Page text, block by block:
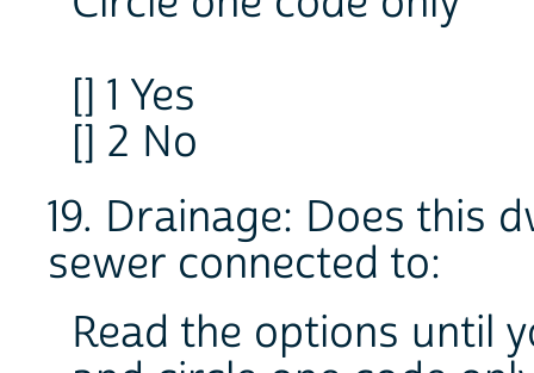
[] 1 Yes
[] 2 No
19. Drainage: Does this
sewer connected to:
Read the options until